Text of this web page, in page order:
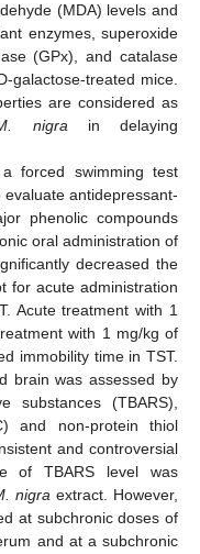
(MDA) levels and
enzymes, superoxide
(GPx), and catalase
galactose-treated mice.
are considered as
nigrain delaying
forced swimming test
antidepressant-
phenolic compounds
oral administration of
decreased the
for acute administration
Acute treatment with 1
with 1 mg/kg of
immobility time in TST.
brain was assessed by
substances (TBARS),
and non-protein thiol
and controversial
of TBARS level was
nigraextract. However,
at subchronic doses of
and at a subchronic